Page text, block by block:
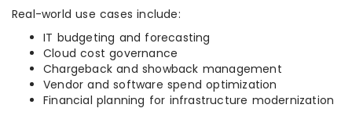
Real-world use cases include:
IT budgeting and forecasting
Cloud cost governance
Chargeback and showback management
Vendor and software spend optimization
Financial planning for infrastructure modernization